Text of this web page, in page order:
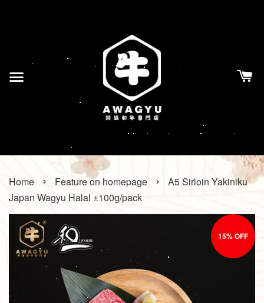
Home › Feature on homepage ›
A5 Sirloin Yakiniku
Japan Wagyu Halal ±100g/pack
15% OFF